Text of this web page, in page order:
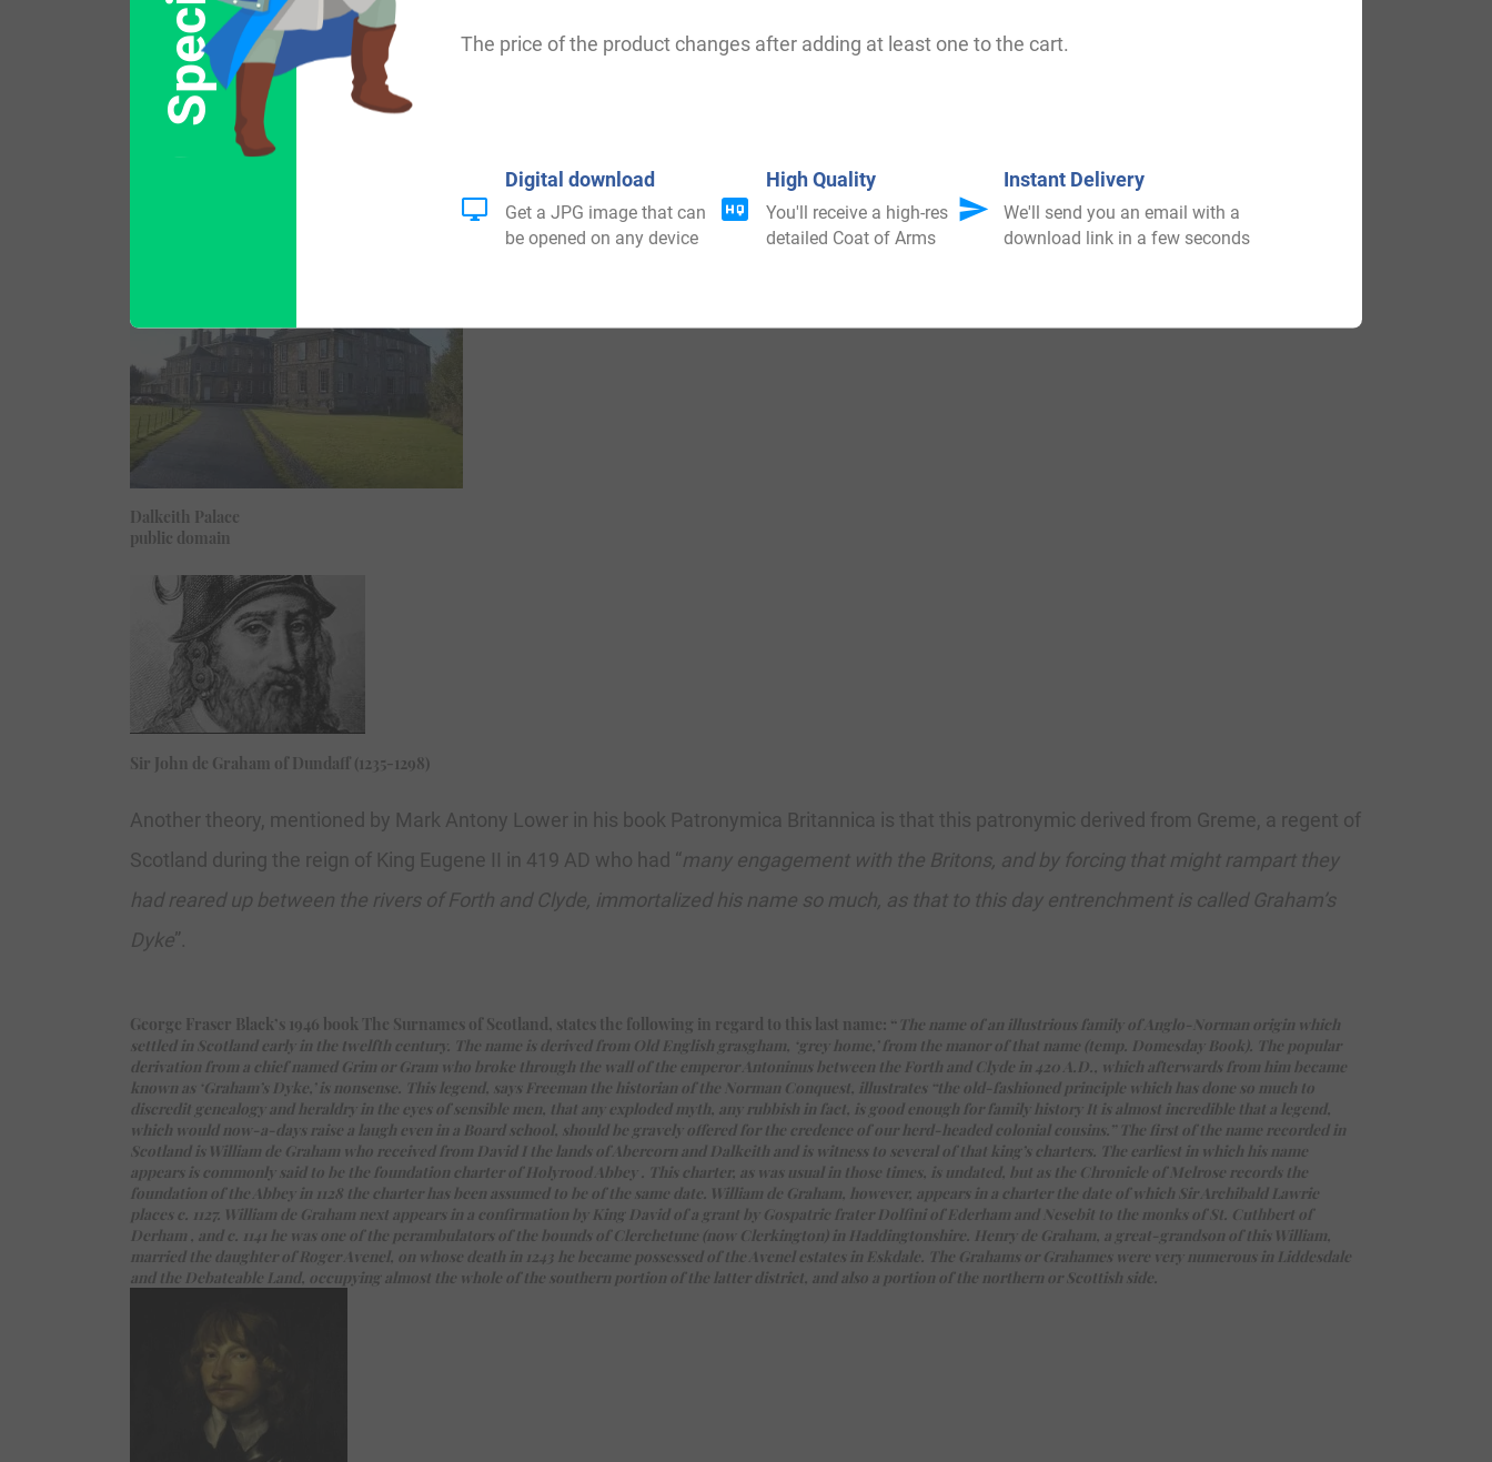
two sons: Peter and John. His son John was born in Monrose Castle in Angusshire, Scotland around 1125 AD and he had two issue: William
and Isabel, whereas his other son Peter was born in Dalkeith, Midlothian, Scotland around 1123 and he had a son named Henry. In 1128 AD,
King David I granted the lands of Abercorn and Dalekith to William de Graham. In 1243 AD, Henry de Graham inherited the estates of his
father in law in Eskdale. A one Sir John de Grahame was a support of the famous Scottish patriot William Wallace and died at the Battle of
Falkirk in 1298 AD.
Dalkeith Palace
public domain
Sir John de Graham of Dundaff (1235-1298)
Another theory, mentioned by Mark Antony Lower in his book Patronymica Britannica is that this patronymic derived from Greme, a regent of
Scotland during the reign of King Eugene II in 419 AD who had “many engagement with the Britons, and by forcing that might rampart they
had reared up between the rivers of Forth and Clyde, immortalized his name so much, as that to this day entrenchment is called Graham’s
Dyke”.
George Fraser Black’s 1946 book The Surnames of Scotland, states the following in regard to this last name: “ The name of an illustrious family of Anglo-Norman origin which
settled in Scotland early in the twelfth century. The name is derived from Old English grasgham, ‘grey home,’ from the manor of that name (temp. Domesday Book). The popular
derivation from a chief named Grim or Gram who broke through the wall of the emperor Antoninus between the Forth and Clyde in 420 A.D., which afterwards from him became
known as ‘Graham’s Dyke,’ is nonsense. This legend, says Freeman the historian of the Norman Conquest, illustrates “the old-fashioned principle which has done so much to
discredit genealogy and heraldry in the eyes of sensible men, that any exploded myth, any rubbish in fact, is good enough for family history It is almost incredible that a legend,
which would now-a-days raise a laugh even in a Board school, should be gravely offered for the credence of our herd-headed colonial cousins.” The first of the name recorded in
Scotland is William de Graham who received from David I the lands of Abercorn and Dalkeith and is witness to several of that king’s charters. The earliest in which his name
appears is commonly said to be the foundation charter of Holyrood Abbey . This charter, as was usual in those times, is undated, but as the Chronicle of Melrose records the
foundation of the Abbey in 1128 the charter has been assumed to be of the same date. William de Graham, however, appears in a charter the date of which Sir Archibald Lawrie
places c. 1127. William de Graham next appears in a confirmation by King David of a grant by Gospatric frater Dolfini of Ederham and Nesebit to the monks of St. Cuthbert of
Derham , and c. 1141 he was one of the perambulators of the bounds of Clerchetune (now Clerkington) in Haddingtonshire. Henry de Graham, a great-grandson of this William,
married the daughter of Roger Avenel, on whose death in 1243 he became possessed of the Avenel estates in Eskdale. The Grahams or Grahames were very numerous in Liddesdale
and the Debateable Land, occupying almost the whole of the southern portion of the latter district, and also a portion of the northern or Scottish side.
The price of the product changes after adding at least one to the cart.
Digital download
Get a JPG image that can
be opened on any device
High Quality
You'll receive a high-res
detailed Coat of Arms
Instant Delivery
We'll send you an email with a
download link in a few seconds